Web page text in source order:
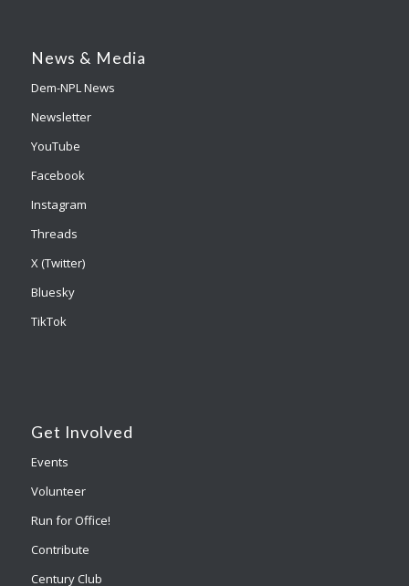
News & Media
Dem-NPL News
Newsletter
YouTube
Facebook
Instagram
Threads
X (Twitter)
Bluesky
TikTok
Get Involved
Events
Volunteer
Run for Office!
Contribute
Century Club